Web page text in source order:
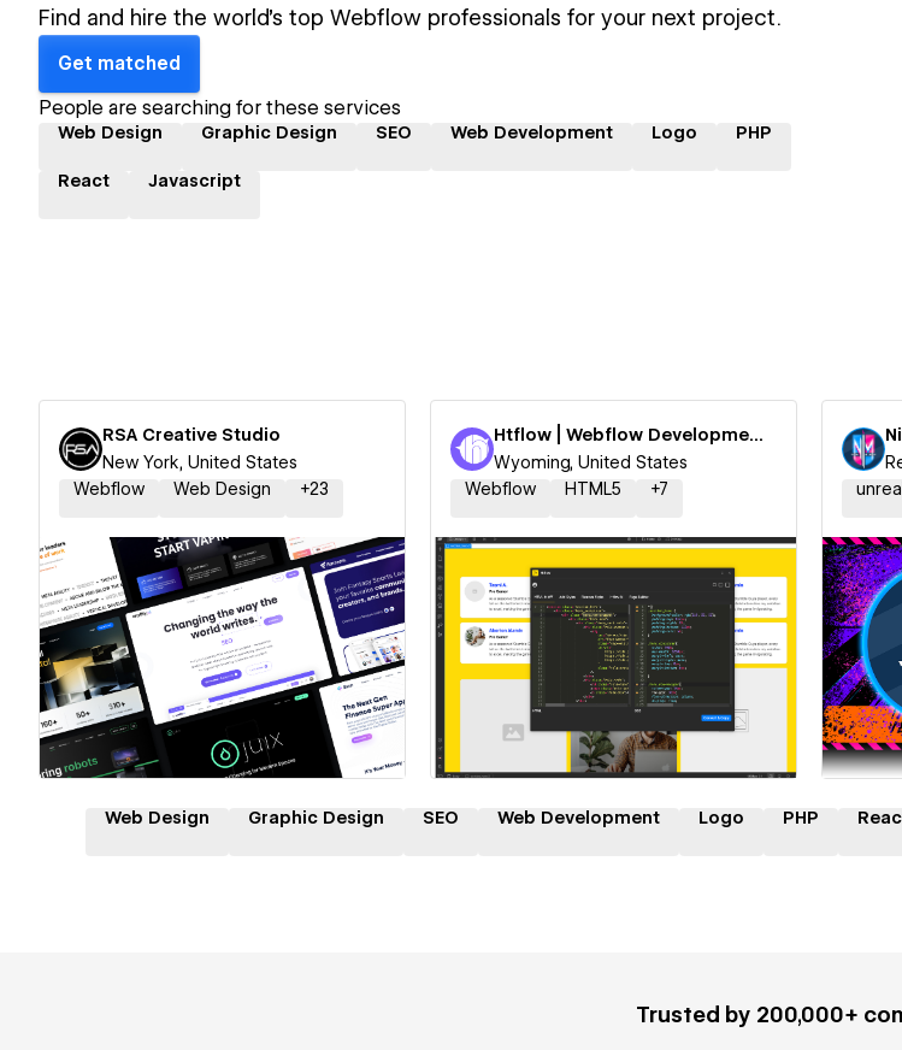
Find and hire the world's top Webflow professionals for your next project.
Get matched
People are searching for these services
Web Design Graphic Design SEO Web Development Logo PHP
React Javascript
RSA Creative Studio
New York, United States
Webflow
Web Design +23
Hire a Certified Partner
Htflow | Webflow Development Agency by Webyaam LLC
Wyoming, United States
Webflow
HTML5 +7
Hire a Certified Partner
Web Design Graphic Design SEO Web Development Logo PHP
Trusted by 200,000+